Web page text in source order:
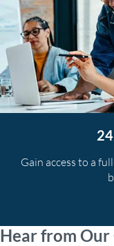
Gain access to a
Hear from Our